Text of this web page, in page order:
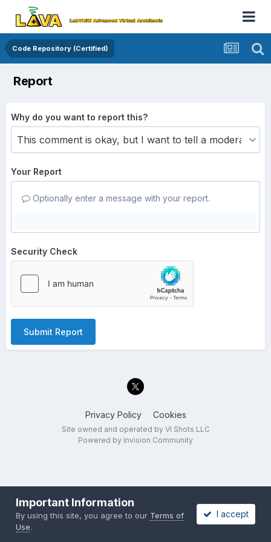
Code Repository (Certified)
Report
Why do you want to report this?
Your Report
Optionally enter a message with your report.
Security Check
Submit Report
Privacy Policy Cookies
Site owned and operated by VI Shots LLC
Powered by Invision Community
Important Information
By using this site, you agree to our Terms of
Use.
I accept